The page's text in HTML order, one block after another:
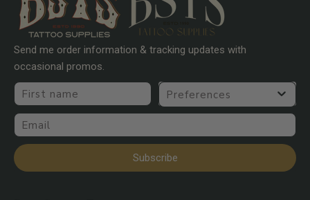
Send me order information & tracking updates with
occasional promos.
First name
Preferences
Email
Subscribe